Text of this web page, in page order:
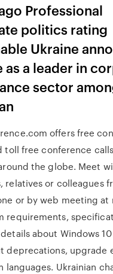
Professional
politics rating
Ukraine
as a leader in
sector
offers free
toll free conference
the globe. Meet
relatives or colleagues
or by web meeting at
requirements,
about Windows 10
deprecations, upgrade
languages. Ukrainian